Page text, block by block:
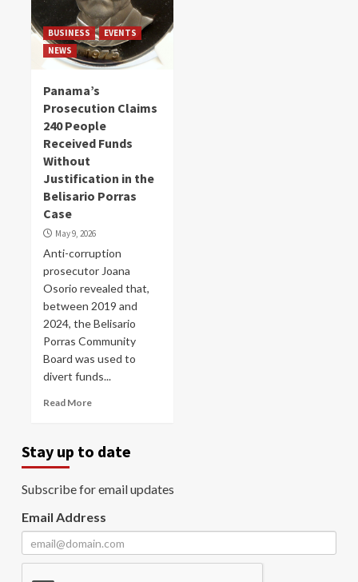
BUSINESS
EVENTS
NEWS
Panama’s
Prosecution Claims
240 People
Received Funds
Without
Justification in the
Belisario Porras
Case
May 9, 2026
Anti-corruption
prosecutor Joana
Osorio revealed that,
between 2019 and
2024, the Belisario
Porras Community
Board was used to
divert funds...
Read More
Stay up to date
Subscribe for email updates
Email Address